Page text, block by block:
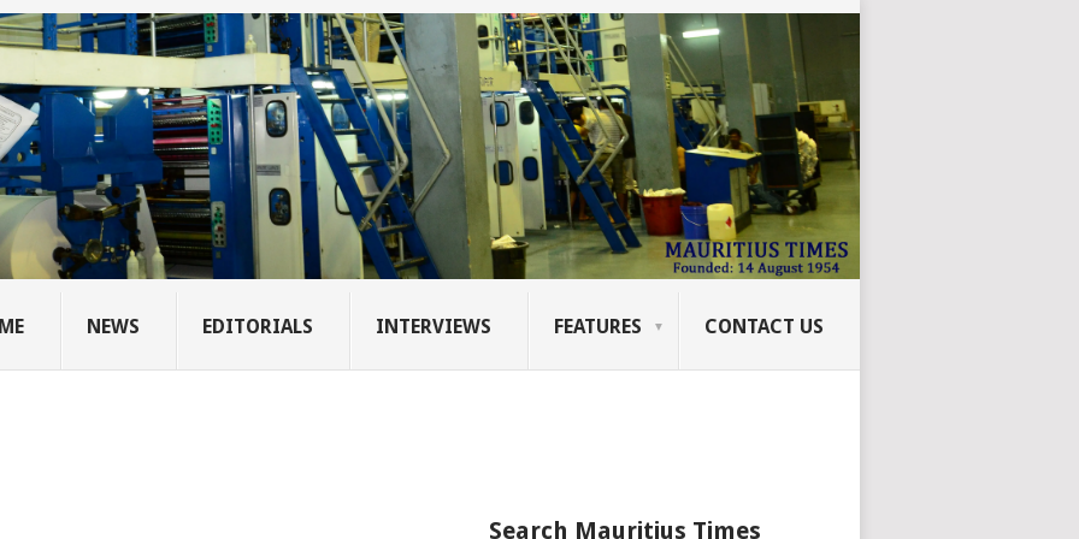
NEWS EDITORIALS INTERVIEWS FEATURES CONTACT US
Search Mauritius Times